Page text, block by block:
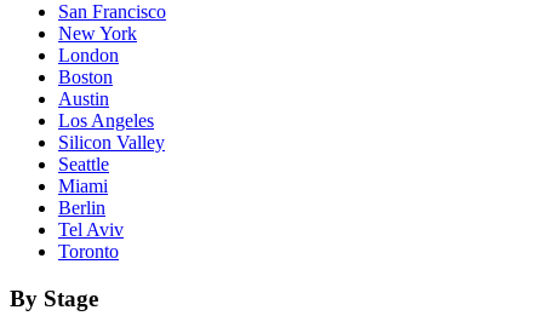
San Francisco
New York
London
Boston
Austin
Los Angeles
Silicon Valley
Seattle
Miami
Berlin
Tel Aviv
Toronto
By Stage